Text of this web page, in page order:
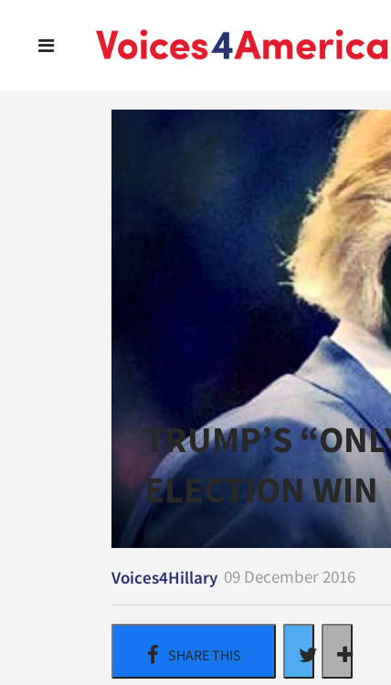
TRUMP’S
ELECTION WIN
Voices4Hillary 09 December 2016